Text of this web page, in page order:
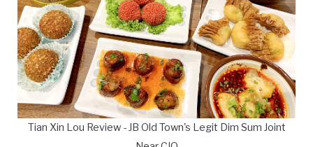
Tian Xin Lou Review - JB Old Town's Legit Dim Sum Joint